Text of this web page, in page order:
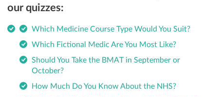
our quizzes:
Which Medicine Course Type Would You Suit?
Which Fictional Medic Are You Most Like?
Should You Take the BMAT in September or
October?
How Much Do You Know About the NHS?